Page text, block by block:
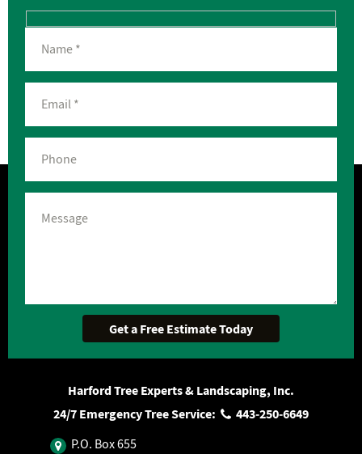
Harford Tree Experts & Landscaping, Inc.
24/7 Emergency Tree Service:
443‐250‐6649
P.O. Box 655